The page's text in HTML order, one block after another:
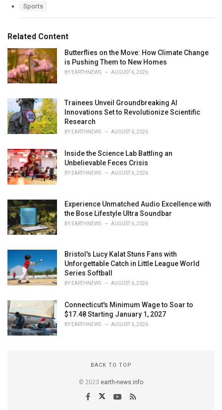
o
i
e
s
:
:
Sports
Related Content
Butterflies on the Move: How Climate Change
is Pushing Them to New Homes
BY EARTHNEWS AUGUST 6, 2026
Trainees Unveil Groundbreaking AI
Innovations Set to Revolutionize Scientific
Research
BY EARTHNEWS AUGUST 6, 2026
Inside the Science Lab Battling an
Unbelievable Feces Crisis
BY EARTHNEWS AUGUST 6, 2026
Experience Unmatched Audio Excellence with
the Bose Lifestyle Ultra Soundbar
BY EARTHNEWS AUGUST 6, 2026
Bristol's Lucy Kalat Stuns Fans with
Unforgettable Catch in Little League World
Series Softball
BY EARTHNEWS AUGUST 6, 2026
Connecticut's Minimum Wage to Soar to
$17.48 Starting January 1, 2027
BY EARTHNEWS AUGUST 6, 2026
BACK TO TOP
© 2023 earth-news.info